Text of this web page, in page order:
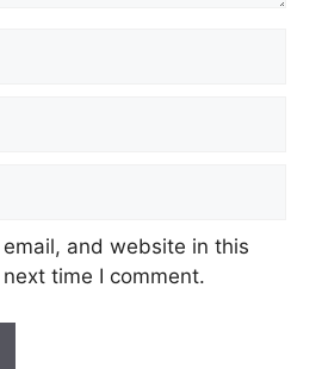
and website in this
time I comment.